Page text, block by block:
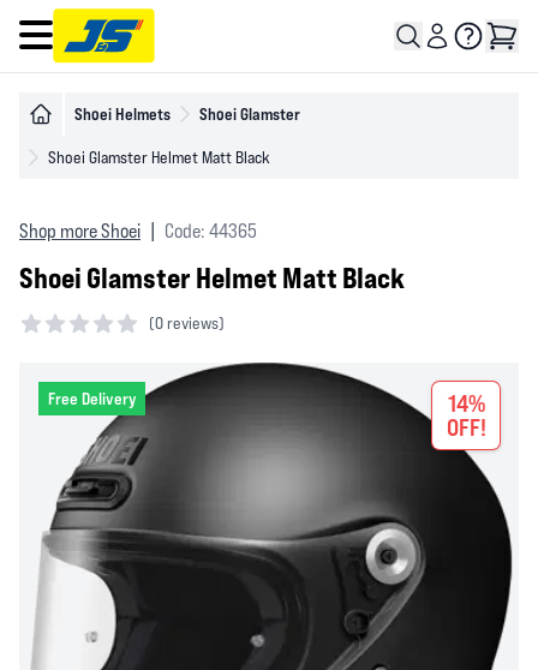
Open main menu
Shoei Helmets Shoei Glamster
Shoei Glamster Helmet Matt Black
Shop more Shoei Code: 44365
Shoei Glamster Helmet Matt Black
(0 reviews)
Free Delivery
14%
OFF!